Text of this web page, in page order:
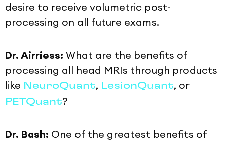
desire to receive volumetric post-
processing on all future exams.
Dr. Airriess: What are the benefits of
processing all head MRIs through products
like NeuroQuant, LesionQuant, or
PETQuant?
Dr. Bash: One of the greatest benefits of